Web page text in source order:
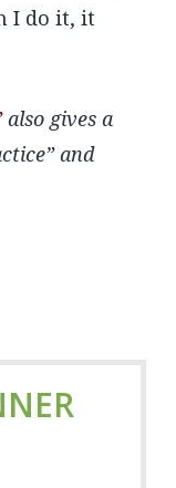
I do it, it
also gives a
and